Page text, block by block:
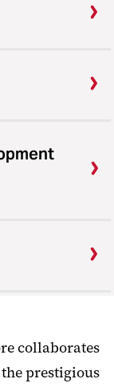
collaborates
prestigious